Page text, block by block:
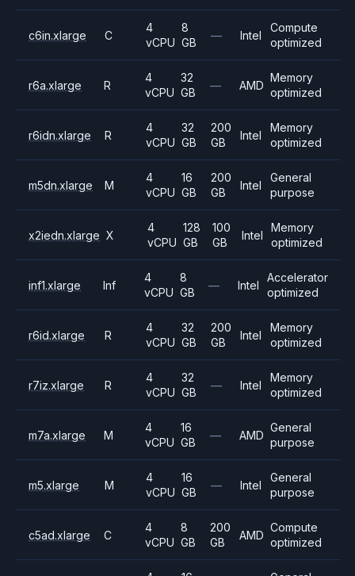
c6in.xlarge C
4
vCPU
8
GB
— Intel
Compute
optimized
r6a.xlarge R
4
vCPU
32
GB
— AMD
Memory
optimized
r6idn.xlarge R
4
vCPU
32
GB
200
GB
Intel
Memory
optimized
m5dn.xlarge M
4
vCPU
16
GB
200
GB
Intel
General
purpose
x2iedn.xlarge X
4
vCPU
128
GB
100
GB
Intel
Memory
optimized
inf1.xlarge Inf
4
vCPU
8
GB
— Intel
Accelerator
optimized
r6id.xlarge R
4
vCPU
32
GB
200
GB
Intel
Memory
optimized
r7iz.xlarge R
4
vCPU
32
GB
— Intel
Memory
optimized
m7a.xlarge M
4
vCPU
16
GB
— AMD
General
purpose
m5.xlarge M
4
vCPU
16
GB
— Intel
General
purpose
c5ad.xlarge C
4
vCPU
8
GB
200
GB
AMD
Compute
optimized